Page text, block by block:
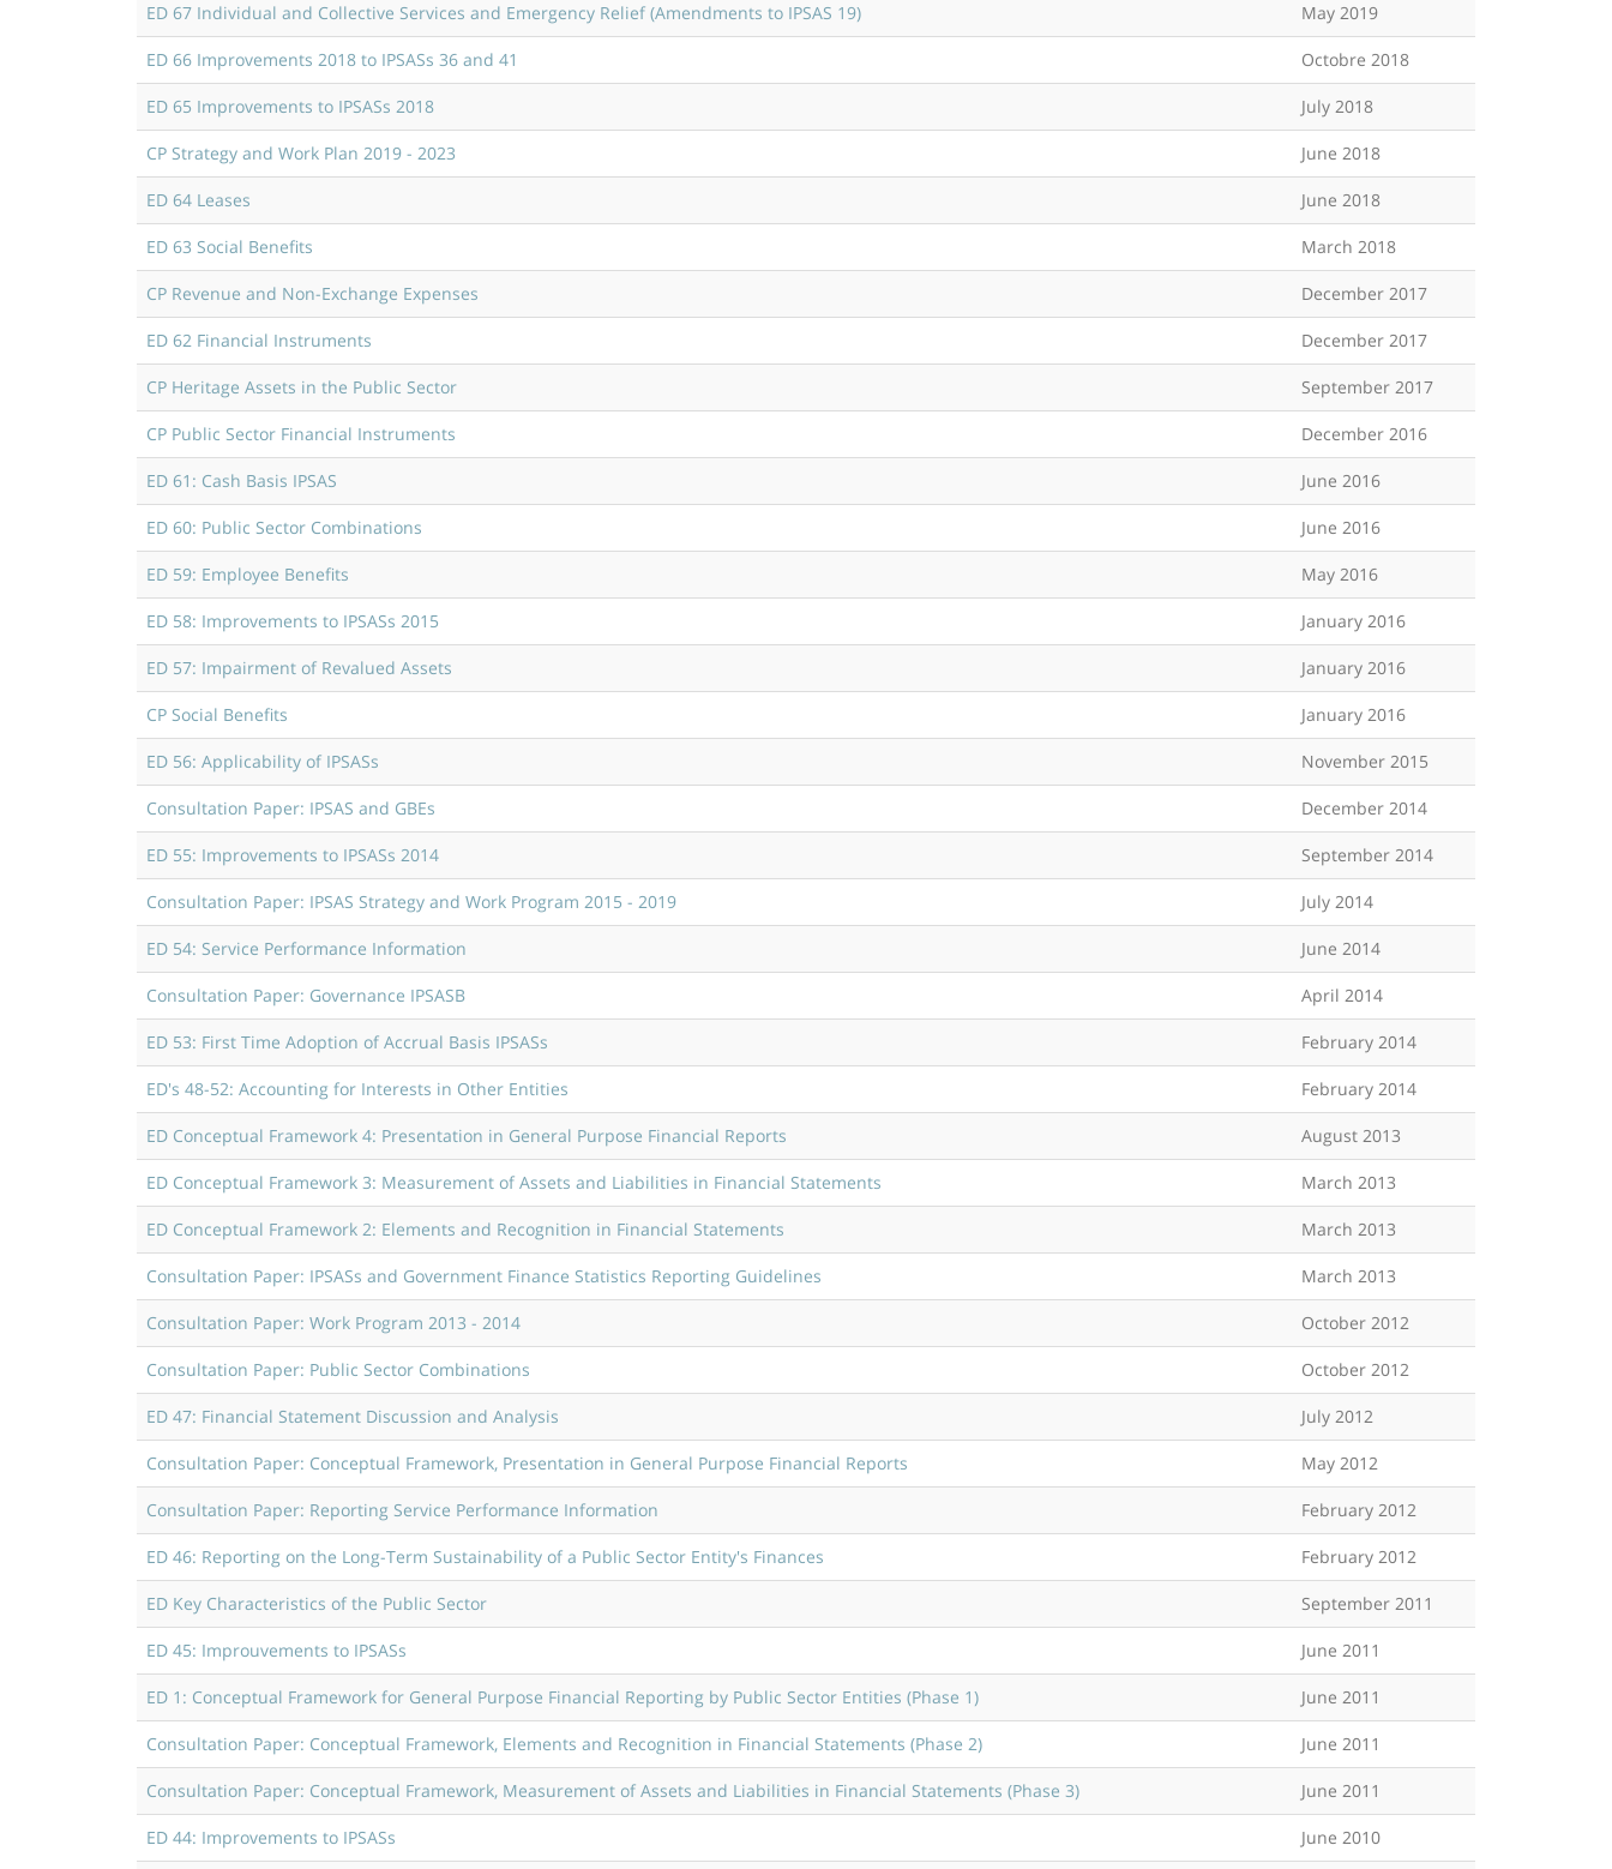
ED 67 Individual and Collective Services and Emergency Relief (Amendments to IPSAS 19) May 2019
ED 66 Improvements 2018 to IPSASs 36 and 41 Octobre 2018
ED 65 Improvements to IPSASs 2018 July 2018
CP Strategy and Work Plan 2019 - 2023 June 2018
ED 64 Leases June 2018
ED 63 Social Benefits March 2018
CP Revenue and Non-Exchange Expenses December 2017
ED 62 Financial Instruments December 2017
CP Heritage Assets in the Public Sector September 2017
CP Public Sector Financial Instruments December 2016
ED 61: Cash Basis IPSAS June 2016
ED 60: Public Sector Combinations June 2016
ED 59: Employee Benefits May 2016
ED 58: Improvements to IPSASs 2015 January 2016
ED 57: Impairment of Revalued Assets January 2016
CP Social Benefits January 2016
ED 56: Applicability of IPSASs November 2015
Consultation Paper: IPSAS and GBEs December 2014
ED 55: Improvements to IPSASs 2014 September 2014
Consultation Paper: IPSAS Strategy and Work Program 2015 - 2019 July 2014
ED 54: Service Performance Information June 2014
Consultation Paper: Governance IPSASB April 2014
ED 53: First Time Adoption of Accrual Basis IPSASs February 2014
ED's 48-52: Accounting for Interests in Other Entities February 2014
ED Conceptual Framework 4: Presentation in General Purpose Financial Reports August 2013
ED Conceptual Framework 3: Measurement of Assets and Liabilities in Financial Statements March 2013
ED Conceptual Framework 2: Elements and Recognition in Financial Statements March 2013
Consultation Paper: IPSASs and Government Finance Statistics Reporting Guidelines March 2013
Consultation Paper: Work Program 2013 - 2014 October 2012
Consultation Paper: Public Sector Combinations October 2012
ED 47: Financial Statement Discussion and Analysis July 2012
Consultation Paper: Conceptual Framework, Presentation in General Purpose Financial Reports May 2012
Consultation Paper: Reporting Service Performance Information February 2012
ED 46: Reporting on the Long-Term Sustainability of a Public Sector Entity's Finances February 2012
ED Key Characteristics of the Public Sector September 2011
ED 45: Improuvements to IPSASs June 2011
ED 1: Conceptual Framework for General Purpose Financial Reporting by Public Sector Entities (Phase 1) June 2011
Consultation Paper: Conceptual Framework, Elements and Recognition in Financial Statements (Phase 2) June 2011
Consultation Paper: Conceptual Framework, Measurement of Assets and Liabilities in Financial Statements (Phase 3) June 2011
ED 44: Improvements to IPSASs June 2010